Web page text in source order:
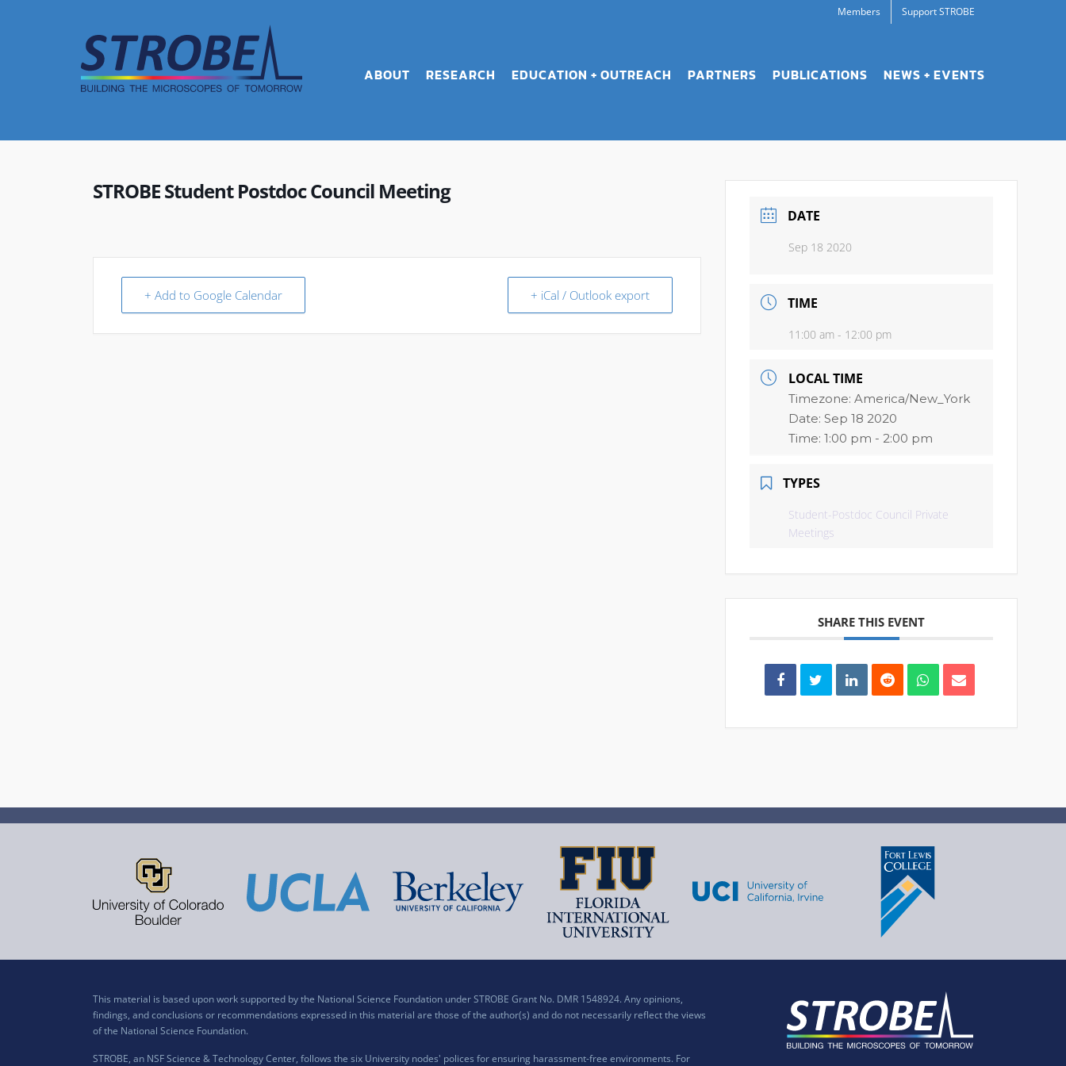
Members Support STROBE
ABOUT RESEARCH EDUCATION + OUTREACH PARTNERS PUBLICATIONS NEWS + EVENTS
STROBE Student Postdoc Council Meeting
+ Add to Google Calendar + iCal / Outlook export
DATE
Sep 18 2020
TIME
11:00 am - 12:00 pm
LOCAL TIME
Timezone:America/New_York
Date:Sep 18 2020
Time:1:00 pm - 2:00 pm
TYPES
Student-Postdoc Council Private
Meetings
SHARE THIS EVENT
This material is based upon work supported by the National Science Foundation under STROBE Grant No. DMR 1548924. Any opinions,
findings, and conclusions or recommendations expressed in this material are those of the author(s) and do not necessarily reflect the views
of the National Science Foundation.
STROBE, an NSF Science & Technology Center, follows the six University nodes' polices for ensuring harassment-free environments. For